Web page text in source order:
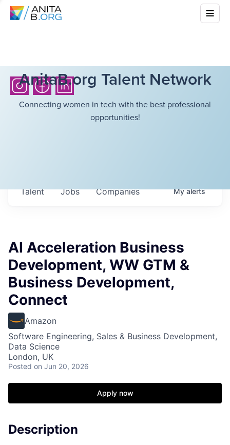
AnitaB.org Talent Network
Connecting women in tech with the best professional
opportunities!
Jobs Companies
Talent Myalerts
AI Acceleration Business
Development, WW GTM &
Business Development,
Connect
Amazon
Software Engineering, Sales & Business Development,
Data Science
London, UK
Posted on Jun 20, 2026
Apply now
Description